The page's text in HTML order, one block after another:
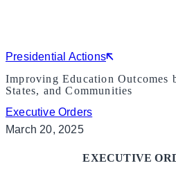
Presidential Actions
Improving Education Outcomes
States, and Communities
Executive Orders
March 20, 2025
EXECUTIVE